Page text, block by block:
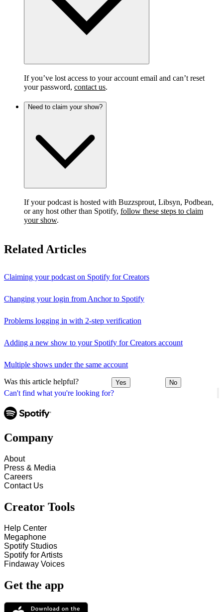
Can't find what you're looking for?
If you’ve lost access to your account email and can’t reset
your password, contact us.
Need to claim your show?
If your podcast is hosted with Buzzsprout, Libsyn, Podbean,
or any host other than Spotify, follow these steps to claim
your show.
Related Articles
Claiming your podcast on Spotify for Creators
Changing your login from Anchor to Spotify
Problems logging in with 2-step verification
Adding a new show to your Spotify for Creators account
Multiple shows under the same account
Was this article helpful? Yes No
Company
About
Press & Media
Careers
Contact Us
Creator Tools
Help Center
Megaphone
Spotify Studios
Spotify for Artists
Findaway Voices
Get the app